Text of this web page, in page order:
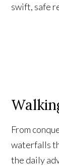
swift, safe
From
waterfalls
the daily